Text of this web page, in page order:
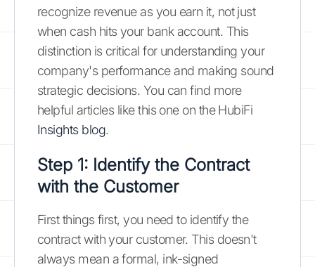
recognize revenue as you earn it, not just
when cash hits your bank account. This
distinction is critical for understanding your
company's performance and making sound
strategic decisions. You can find more
helpful articles like this one on the HubiFi
Insights blog.
Step 1: Identify the Contract
with the Customer
First things first, you need to identify the
contract with your customer. This doesn't
always mean a formal, ink-signed